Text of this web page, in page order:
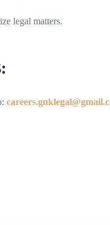
legal matters.